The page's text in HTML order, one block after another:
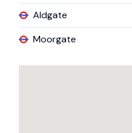
Aldgate
Moorgate